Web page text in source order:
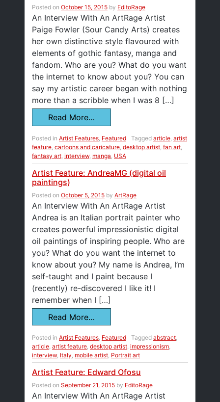
Posted on October 15, 2015 by EditoRage
An Interview With An ArtRage Artist
Paige Fowler (Sour Candy Arts) creates
her own distinctive style flavoured with
elements of gothic fantasy, manga and
fandom. Who are you? What do you want
the internet to know about you? You can
say my artistic career began with nothing
more than a scribble when I was 8 […]
Read More…
Posted in Artist Features Featured Tagged article artist
feature cartoons and caricature desktop artist fan art
fantasy art interview, manga USA
Artist Feature: AndreaMG (digital oil
paintings)
Posted on October 5, 2015 by ArtRage
An Interview With An ArtRage Artist
Andrea is an Italian portrait painter who
creates powerful impressionistic digital
oil paintings of inspiring people. Who are
you? What do you want the internet to
know about you? My name is Andrea, I’m
self-taught and I paint because I
(recently) re-discovered I like it! I
remember when I […]
Read More…
Posted in Artist Features, Featured Tagged abstract,
article, artist feature, desktop artist, impressionism,
interview, Italy, mobile artist, Portrait art
Artist Feature: Edward Ofosu
Posted on September 21, 2015 by EditoRage
An Interview With An ArtRage Artist